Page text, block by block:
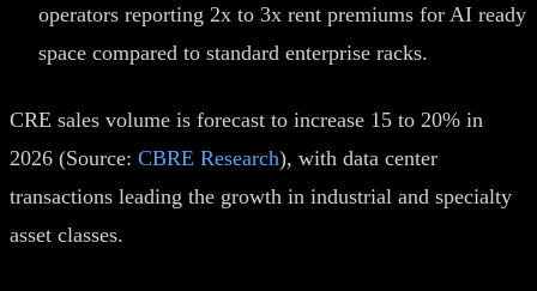
operators reporting 2x to 3x rent premiums for AI ready
space compared to standard enterprise racks.
CRE sales volume is forecast to increase 15 to 20% in
2026 (Source: CBRE Research), with data center
transactions leading the growth in industrial and specialty
asset classes.